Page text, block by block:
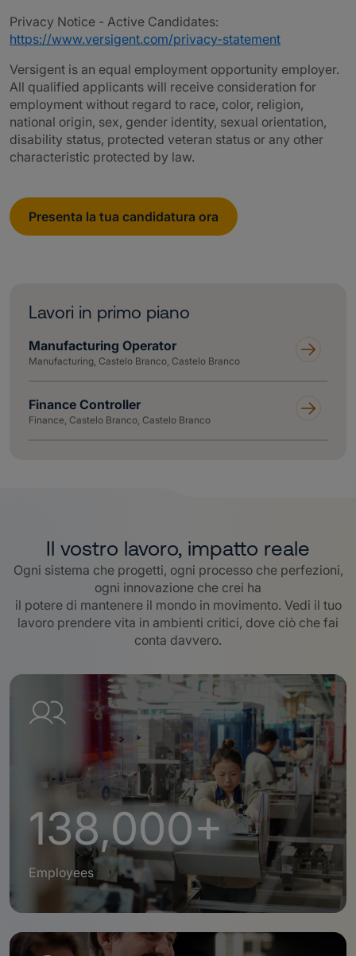
Privacy Notice - Active Candidates:
https://www.versigent.com/privacy-statement
Versigent is an equal employment opportunity employer.
All qualified applicants will receive consideration for
employment without regard to race, color, religion,
national origin, sex, gender identity, sexual orientation,
disability status, protected veteran status or any other
characteristic protected by law.
Presenta la tua candidatura ora
Lavori in primo piano
Manufacturing Operator
Manufacturing, Castelo Branco, Castelo Branco
Finance Controller
Finance, Castelo Branco, Castelo Branco
Il vostro lavoro, impatto reale
Ogni sistema che progetti, ogni processo che perfezioni,
ogni innovazione che crei ha
il potere di mantenere il mondo in movimento. Vedi il tuo
lavoro prendere vita in ambienti critici, dove ciò che fai
conta davvero.
138,000+
Employees